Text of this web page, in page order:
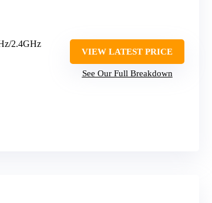
2.4GHz
VIEW LATEST PRICE
See Our Full Breakdown